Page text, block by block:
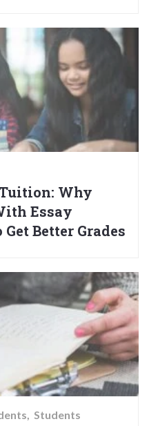
Why
Essay
Better Grades
Students